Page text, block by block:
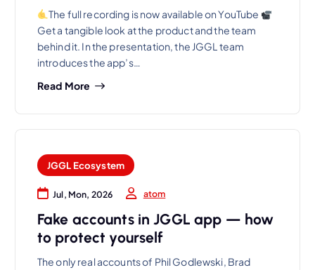
The full recording is now available on YouTube
Get a tangible look at the product and the team
behind it. In the presentation, the JGGL team
introduces the app’s…
Read More
JGGL Ecosystem
Jul, Mon, 2026 atom
Fake accounts in JGGL app — how
to protect yourself
The only real accounts of Phil Godlewski, Brad